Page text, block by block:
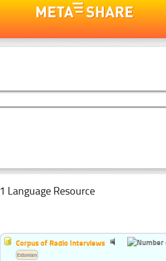
1 Language Resource
Corpus of Radio Interviews
Estonian